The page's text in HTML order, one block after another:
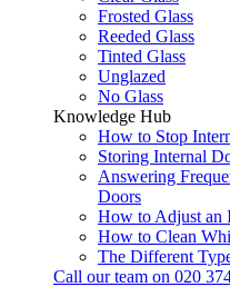
Frosted Glass
Reeded Glass
Tinted Glass
Unglazed
No Glass
Knowledge Hub
How to Stop
Storing Internal
Answering
Doors
How to Adjust an
How to Clean
The Different
Call our team on 020